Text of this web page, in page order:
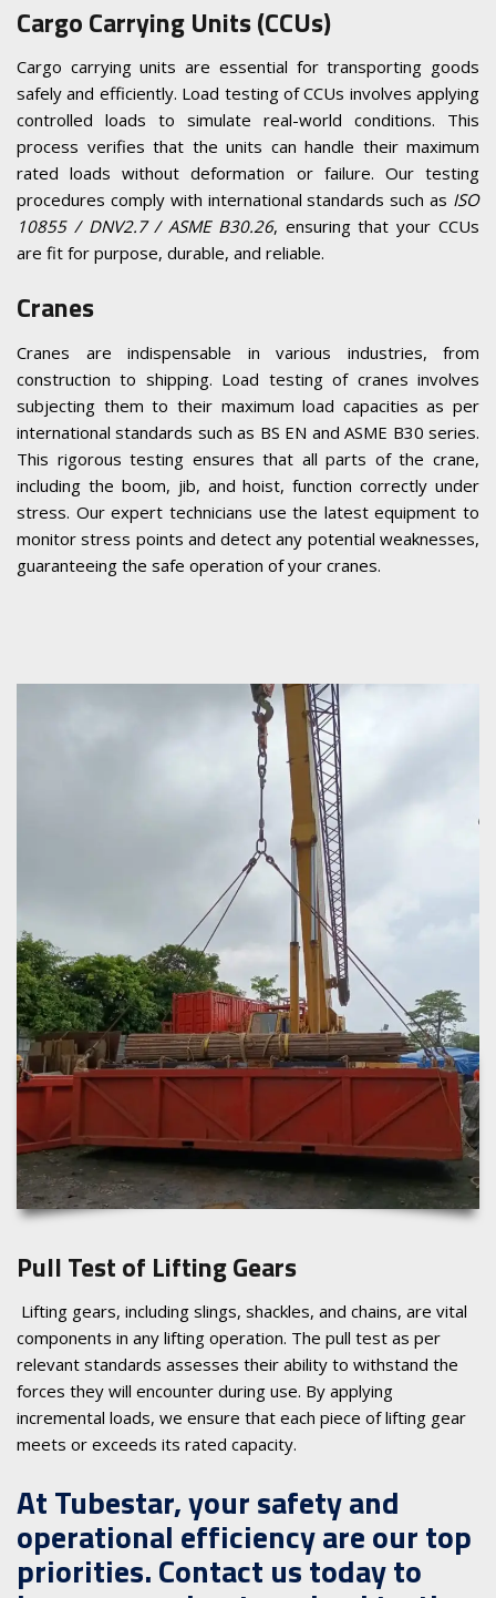
Cargo Carrying Units (CCUs)
Cargo carrying units are essential for transporting goods
safely and efficiently. Load testing of CCUs involves applying
controlled loads to simulate real-world conditions. This
process verifies that the units can handle their maximum
rated loads without deformation or failure. Our testing
procedures comply with international standards such as ISO
10855 / DNV2.7 / ASME B30.26, ensuring that your CCUs
are fit for purpose, durable, and reliable.
Cranes
Cranes are indispensable in various industries, from
construction to shipping. Load testing of cranes involves
subjecting them to their maximum load capacities as per
international standards such as BS EN and ASME B30 series.
This rigorous testing ensures that all parts of the crane,
including the boom, jib, and hoist, function correctly under
stress. Our expert technicians use the latest equipment to
monitor stress points and detect any potential weaknesses,
guaranteeing the safe operation of your cranes.
Pull Test of Lifting Gears
Lifting gears, including slings, shackles, and chains, are vital
components in any lifting operation. The pull test as per
relevant standards assesses their ability to withstand the
forces they will encounter during use. By applying
incremental loads, we ensure that each piece of lifting gear
meets or exceeds its rated capacity.
At Tubestar, your safety and
operational efficiency are our top
priorities. Contact us today to